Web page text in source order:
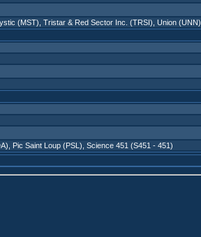
(MST) Tristar & Red Sector Inc. (TRSI) Union (UNN)
Pic Saint Loup (PSL) Science 451 (S451 - 451)